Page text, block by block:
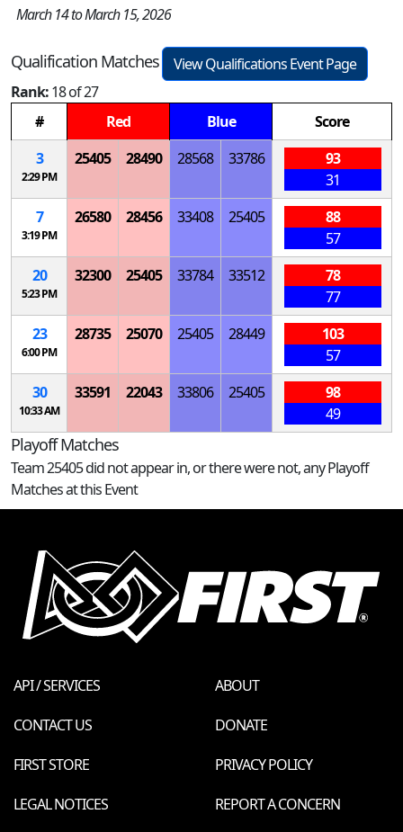
March 14 to March 15, 2026
Qualification Matches
View Qualifications Event Page
Rank:18 of 27
#
Red Blue
Score
3
2:29 PM
25405 28490 28568 33786
93
31
7
3:19 PM
26580 28456 33408 25405
88
57
20
5:23 PM
32300 25405 33784 33512
78
77
23
6:00 PM
28735 25070 25405 28449
103
57
30
10:33 AM
33591 22043 33806 25405
98
49
Playoff Matches
Team 25405 did not appear in, or there were not, any Playoff
Matches at this Event
API / SERVICES
ABOUT
CONTACT US
DONATE
FIRST STORE
PRIVACY POLICY
LEGAL NOTICES
REPORT A CONCERN